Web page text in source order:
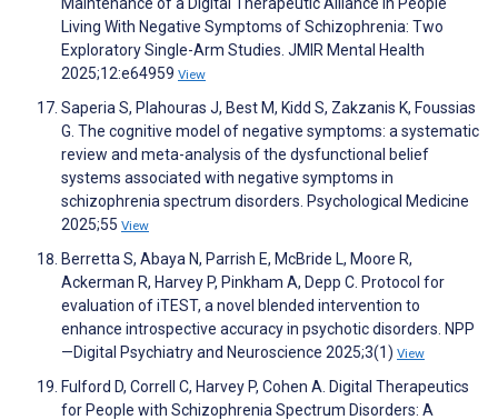
Living With Negative Symptoms of Schizophrenia: Two
Exploratory Single-Arm Studies. JMIR Mental Health
2025;12:e64959 View
Saperia S, Plahouras J, Best M, Kidd S, Zakzanis K, Foussias
G. The cognitive model of negative symptoms: a systematic
review and meta-analysis of the dysfunctional belief
systems associated with negative symptoms in
schizophrenia spectrum disorders. Psychological Medicine
2025;55 View
Berretta S, Abaya N, Parrish E, McBride L, Moore R,
Ackerman R, Harvey P, Pinkham A, Depp C. Protocol for
evaluation of iTEST, a novel blended intervention to
enhance introspective accuracy in psychotic disorders. NPP
—Digital Psychiatry and Neuroscience 2025;3(1) View
Fulford D, Correll C, Harvey P, Cohen A. Digital Therapeutics
for People with Schizophrenia Spectrum Disorders: A